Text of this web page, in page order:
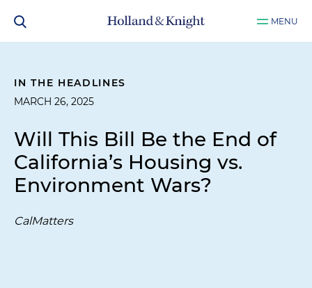
MENU
IN THE HEADLINES
MARCH 26, 2025
Will This Bill Be the End of
California’s Housing vs.
Environment Wars?
CalMatters